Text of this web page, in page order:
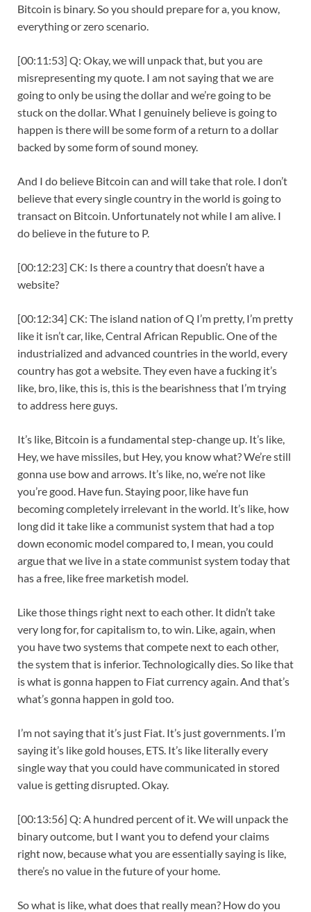
Bitcoin is binary. So you should prepare for a, you know,
everything or zero scenario.
[00:11:53] Q: Okay, we will unpack that, but you are
misrepresenting my quote. I am not saying that we are
going to only be using the dollar and we’re going to be
stuck on the dollar. What I genuinely believe is going to
happen is there will be some form of a return to a dollar
backed by some form of sound money.
And I do believe Bitcoin can and will take that role. I don’t
believe that every single country in the world is going to
transact on Bitcoin. Unfortunately not while I am alive. I
do believe in the future to P.
[00:12:23] CK: Is there a country that doesn’t have a
website?
[00:12:34] CK: The island nation of Q I’m pretty, I’m pretty
like it isn’t car, like, Central African Republic. One of the
industrialized and advanced countries in the world, every
country has got a website. They even have a fucking it’s
like, bro, like, this is, this is the bearishness that I’m trying
to address here guys.
It’s like, Bitcoin is a fundamental step-change up. It’s like,
Hey, we have missiles, but Hey, you know what? We’re still
gonna use bow and arrows. It’s like, no, we’re not like
you’re good. Have fun. Staying poor, like have fun
becoming completely irrelevant in the world. It’s like, how
long did it take like a communist system that had a top
down economic model compared to, I mean, you could
argue that we live in a state communist system today that
has a free, like free marketish model.
Like those things right next to each other. It didn’t take
very long for, for capitalism to, to win. Like, again, when
you have two systems that compete next to each other,
the system that is inferior. Technologically dies. So like that
is what is gonna happen to Fiat currency again. And that’s
what’s gonna happen in gold too.
I’m not saying that it’s just Fiat. It’s just governments. I’m
saying it’s like gold houses, ETS. It’s like literally every
single way that you could have communicated in stored
value is getting disrupted. Okay.
[00:13:56] Q: A hundred percent of it. We will unpack the
binary outcome, but I want you to defend your claims
right now, because what you are essentially saying is like,
there’s no value in the future of your home.
So what is like, what does that really mean? How do you